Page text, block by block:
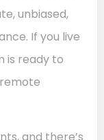
unbiased,
If you live
is ready to